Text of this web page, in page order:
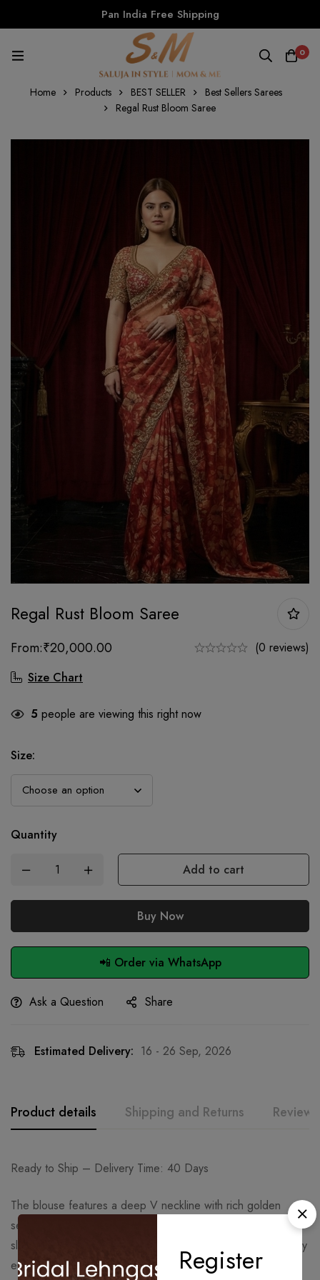
Pan India Free Shipping
0
Home Products BEST SELLER
Best Sellers Sarees
Regal Rust Bloom Saree
Regal Rust Bloom Saree
From:₹20,000.00
(0 reviews)
Size Chart
5 people are viewing this right now
Size:
Quantity
Add to cart
Buy Now
📲 Order via WhatsApp
Ask a Question Share
Estimated Delivery: 16 - 26 Sep, 2026
Product details Shipping and Returns Reviews
Ready to Ship – Delivery Time: 40 Days
The blouse features a deep V neckline with rich golden
sequin, bead, and thread embroidery across the front and
sleeves. Its intricate handwork and warm gold tone beautifully
elevate the look, making it ideal for festive and formal
Register